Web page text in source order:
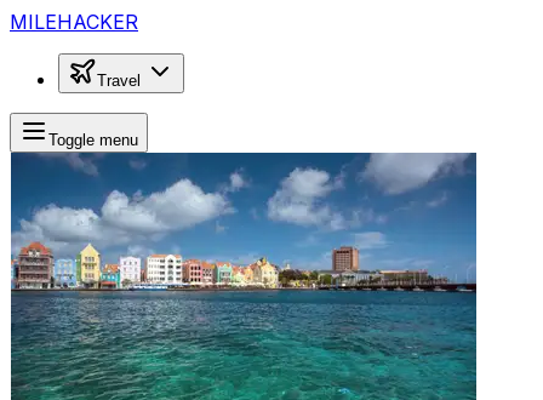
MILEHACKER
Travel
Toggle menu